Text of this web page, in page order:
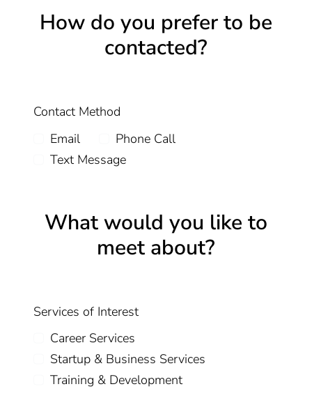
How do you prefer to be
contacted?
Contact Method
Email
Phone Call
Text Message
What would you like to
meet about?
Services of Interest
Career Services
Startup & Business Services
Training & Development